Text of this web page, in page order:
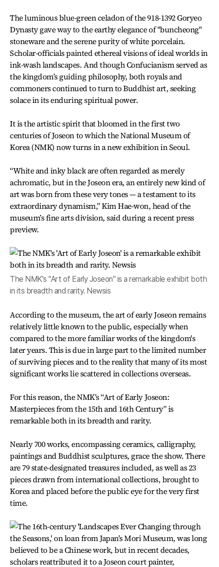
The luminous blue-green celadon of the 918-1392 Goryeo
Dynasty gave way to the earthy elegance of "buncheong"
stoneware and the serene purity of white porcelain.
Scholar-officials painted ethereal visions of ideal worlds in
ink-wash landscapes. And though Confucianism served as
the kingdom’s guiding philosophy, both royals and
commoners continued to turn to Buddhist art, seeking
solace in its enduring spiritual power.
It is the artistic spirit that bloomed in the first two
centuries of Joseon to which the National Museum of
Korea (NMK) now turns in a new exhibition in Seoul.
“White and inky black are often regarded as merely
achromatic, but in the Joseon era, an entirely new kind of
art was born from these very tones — a testament to its
extraordinary dynamism,” Kim Hae-won, head of the
museum’s fine arts division, said during a recent press
preview.
The NMK's "Art of Early Joseon" is a remarkable exhibit both
in its breadth and rarity. Newsis
According to the museum, the art of early Joseon remains
relatively little known to the public, especially when
compared to the more familiar works of the kingdom's
later years. This is due in large part to the limited number
of surviving pieces and to the reality that many of its most
significant works lie scattered in collections overseas.
For this reason, the NMK’s “Art of Early Joseon:
Masterpieces from the 15th and 16th Century” is
remarkable both in its breadth and rarity.
Nearly 700 works, encompassing ceramics, calligraphy,
paintings and Buddhist sculptures, grace the show. There
are 79 state-designated treasures included, as well as 23
pieces drawn from international collections, brought to
Korea and placed before the public eye for the very first
time.